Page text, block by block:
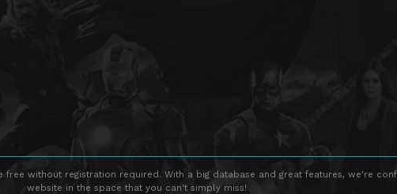
without registration required. With a big database and great features, we're
website in the space that you can't simply miss!